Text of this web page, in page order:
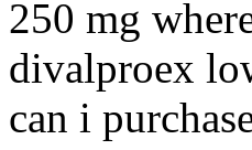
250 mg
divalproex
can i